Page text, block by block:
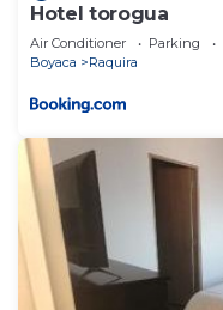
Hotel torogua
Air Conditioner Parking
Boyaca
Raquira